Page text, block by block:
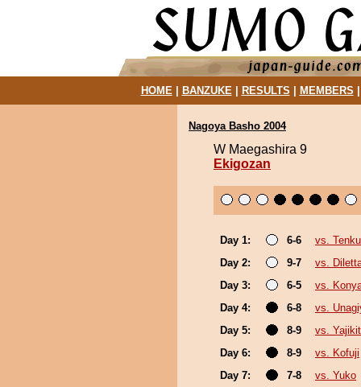
HOME| BANZUKE| RESULTS MEMBERS
Nagoya Basho 2004
W Maegashira 9
Ekigozan
Day 1: 6-6
vs.
Day 2:
9-7
vs.
Day 3:
6-5
vs.
Day 4:
6-8
vs.
Day 5:
8-9
vs.
Day 6:
8-9
vs. Kofuji
Day 7:
7-8
vs. Yuko